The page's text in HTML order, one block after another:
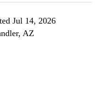
Jul 14, 2026
AZ